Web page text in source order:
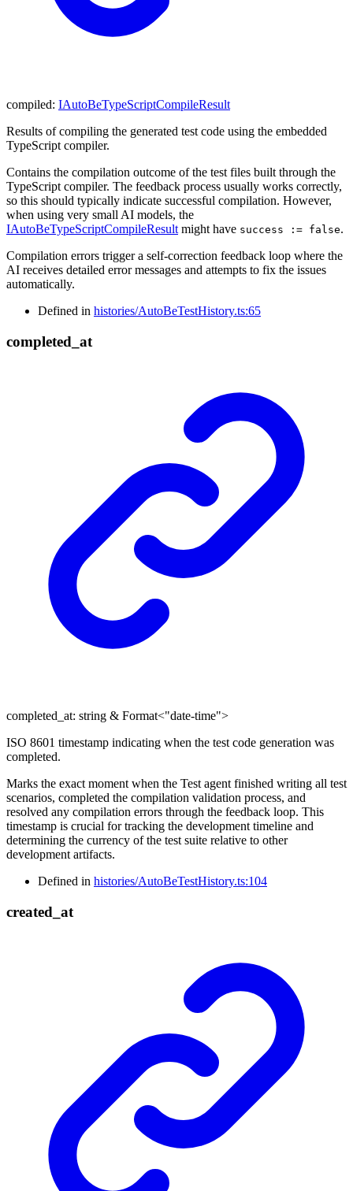
compiled: IAutoBeTypeScriptCompileResult
Results of compiling the generated test code using the embedded
TypeScript compiler.
Contains the compilation outcome of the test files built through the
TypeScript compiler. The feedback process usually works correctly,
so this should typically indicate successful compilation. However,
when using very small AI models, the
IAutoBeTypeScriptCompileResult might have success := false.
Compilation errors trigger a self-correction feedback loop where the
AI receives detailed error messages and attempts to fix the issues
automatically.
Defined in histories/AutoBeTestHistory.ts:65
completed_ at
completed_at: string & Format<"date-time">
ISO 8601 timestamp indicating when the test code generation was
completed.
Marks the exact moment when the Test agent finished writing all test
scenarios, completed the compilation validation process, and
resolved any compilation errors through the feedback loop. This
timestamp is crucial for tracking the development timeline and
determining the currency of the test suite relative to other
development artifacts.
Defined in histories/AutoBeTestHistory.ts:104
created_ at